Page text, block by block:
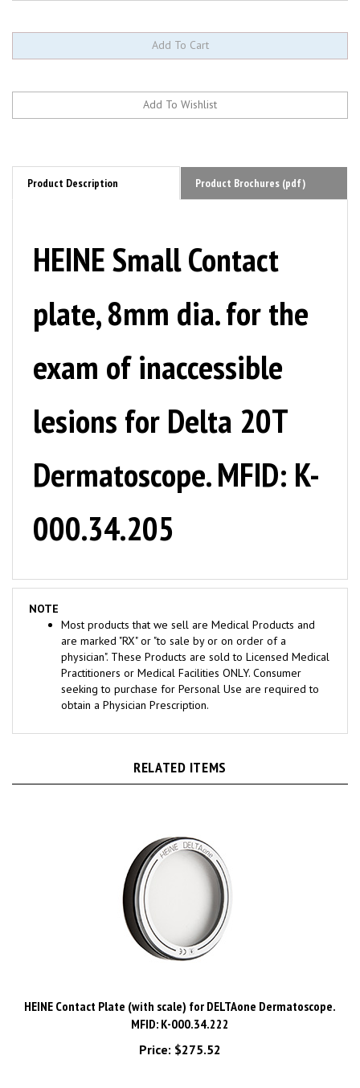
Product Description Product Brochures (pdf)
HEINE Small Contact
plate, 8mm dia. for the
exam of inaccessible
lesions for Delta 20T
Dermatoscope. MFID: K-
000.34.205
NOTE
are marked "RX" or "to sale by or on order of a
physician". These Products are sold to Licensed Medical
Practitioners or Medical Facilities ONLY. Consumer
seeking to purchase for Personal Use are required to
obtain a Physician Prescription.
MFID: K-000.34.222
Price: $275.52